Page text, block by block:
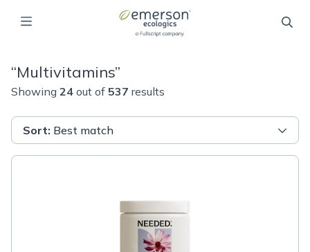
“Multivitamins”
Showing 24 out of 537 results
Sort: Best match